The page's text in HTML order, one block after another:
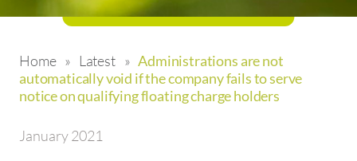
Home » Latest »Administrations are not
automatically void if the company fails to serve
notice on qualifying floating charge holders
January 2021